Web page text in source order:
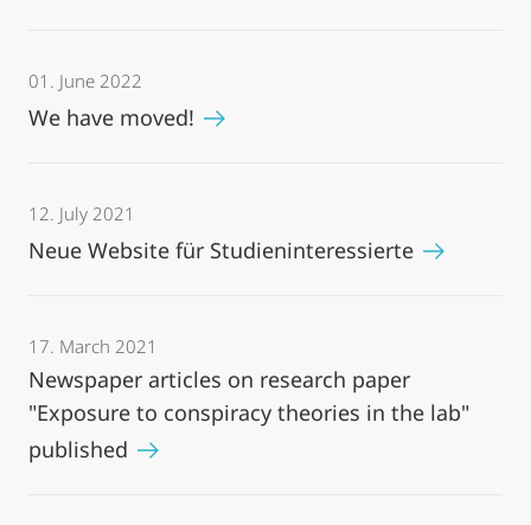
01. June 2022
We have moved!
12. July 2021
Neue Website für Studieninteressierte
17. March 2021
Newspaper articles on research paper
"Exposure to conspiracy theories in the lab"
published